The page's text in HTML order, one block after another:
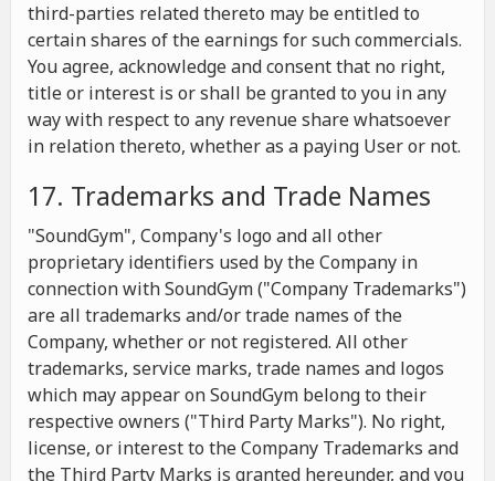
third-parties related thereto may be entitled to
certain shares of the earnings for such commercials.
You agree, acknowledge and consent that no right,
title or interest is or shall be granted to you in any
way with respect to any revenue share whatsoever
in relation thereto, whether as a paying User or not.
17. Trademarks and Trade Names
"SoundGym", Company's logo and all other
proprietary identifiers used by the Company in
connection with SoundGym ("Company Trademarks")
are all trademarks and/or trade names of the
Company, whether or not registered. All other
trademarks, service marks, trade names and logos
which may appear on SoundGym belong to their
respective owners ("Third Party Marks"). No right,
license, or interest to the Company Trademarks and
the Third Party Marks is granted hereunder, and you